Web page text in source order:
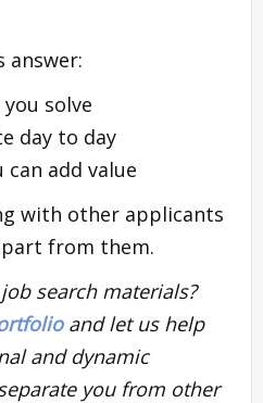
answer:
solve
day to day
can add value
with other applicants
from them.
search materials?
and let us help
and dynamic
you from other